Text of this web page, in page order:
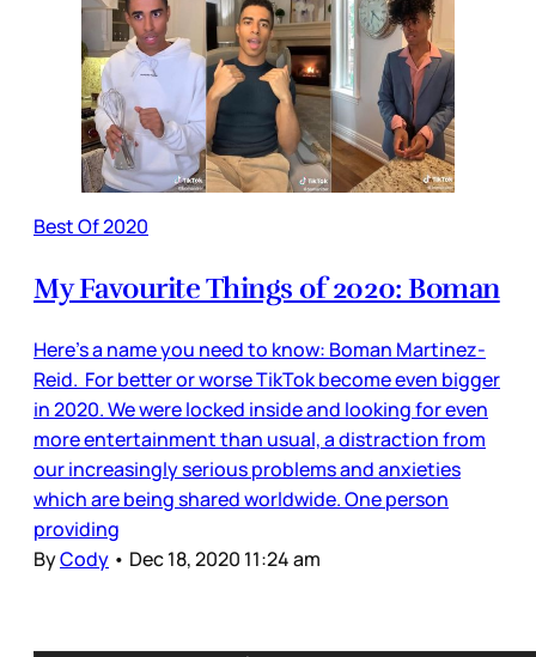
Best Of 2020
My Favourite Things of 2020: Boman
Here’s a name you need to know: Boman Martinez-
Reid. For better or worse TikTok become even bigger
in 2020. We were locked inside and looking for even
more entertainment than usual, a distraction from
our increasingly serious problems and anxieties
which are being shared worldwide. One person
providing
ByCody • Dec 18, 2020 11:24 am